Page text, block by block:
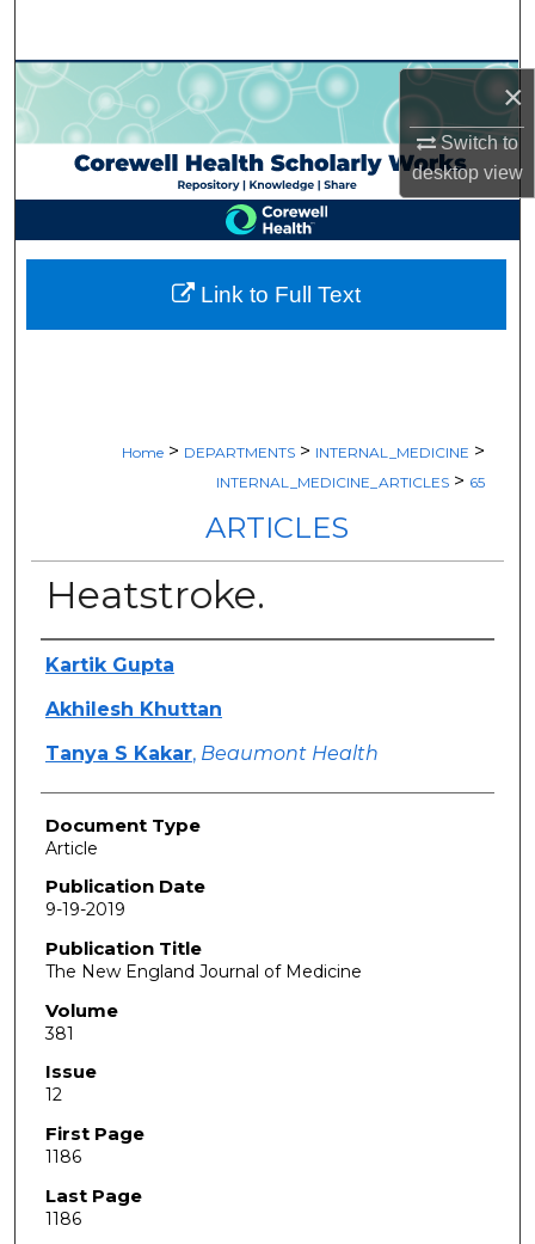
×
Switch to
desktopview
Browse Collections
My Account
About
Digital Commons Network™
Home > DEPARTMENTS > INTERNAL_MEDICINE >
INTERNAL_MEDICINE_ARTICLES > 65
ARTICLES
Heatstroke.
Authors
Kartik Gupta
Akhilesh Khuttan
Tanya S Kakar, Beaumont Health
Document Type
Article
Publication Date
9-19-2019
Publication Title
The New England Journal of Medicine
Volume
381
Issue
12
First Page
1186
Last Page
1186
Link to Full Text